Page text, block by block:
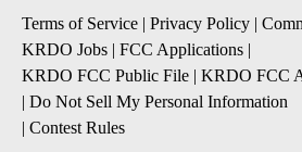
Terms of Service Privacy Policy
KRDO Jobs
FCC Applications
KRDO FCC Public File
KRDO FCC
Do Not Sell My Personal Information
Contest Rules